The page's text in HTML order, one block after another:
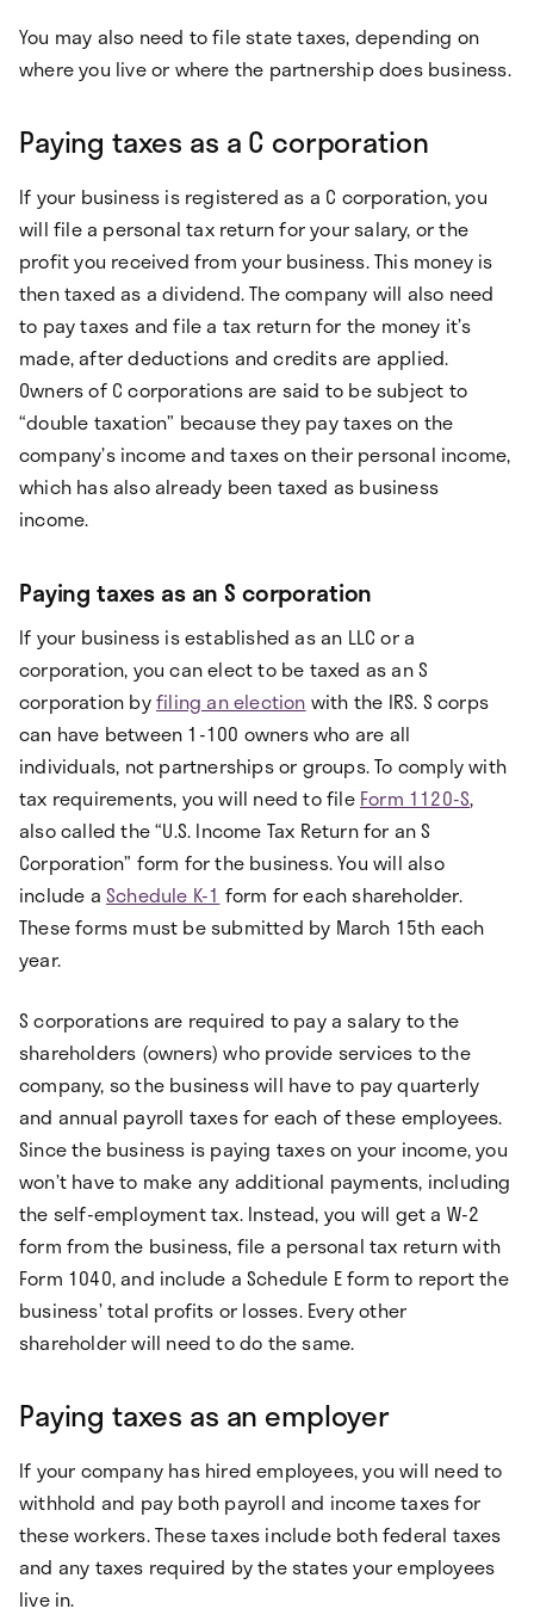
You may also need to file state taxes, depending on
where you live or where the partnership does business.
Paying taxes as a C corporation
If your business is registered as a C corporation, you
will file a personal tax return for your salary, or the
profit you received from your business. This money is
then taxed as a dividend. The company will also need
to pay taxes and file a tax return for the money it’s
made, after deductions and credits are applied.
Owners of C corporations are said to be subject to
“double taxation” because they pay taxes on the
company’s income and taxes on their personal income,
which has also already been taxed as business
income.
Paying taxes as an S corporation
If your business is established as an LLC or a
corporation, you can elect to be taxed as an S
corporation byfiling an election with the IRS. S corps
can have between 1-100 owners who are all
individuals, not partnerships or groups. To comply with
tax requirements, you will need to file Form 1120-S,
also called the “U.S. Income Tax Return for an S
Corporation” form for the business. You will also
include a Schedule K-1 form for each shareholder.
These forms must be submitted by March 15th each
year.
S corporations are required to pay a salary to the
shareholders (owners) who provide services to the
company, so the business will have to pay quarterly
and annual payroll taxes for each of these employees.
Since the business is paying taxes on your income, you
won’t have to make any additional payments, including
the self-employment tax. Instead, you will get a W-2
form from the business, file a personal tax return with
Form 1040, and include a Schedule E form to report the
business’ total profits or losses. Every other
shareholder will need to do the same.
Paying taxes as an employer
If your company has hired employees, you will need to
withhold and pay both payroll and income taxes for
these workers. These taxes include both federal taxes
and any taxes required by the states your employees
live in.